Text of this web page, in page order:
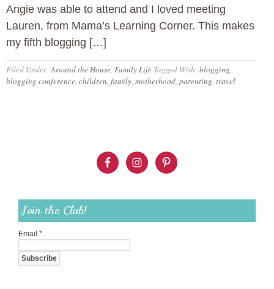
Angie was able to attend and I loved meeting
Lauren, from Mama’s Learning Corner. This makes
my fifth blogging […]
Filed Under:Around the House, Family Life Tagged With:blogging,
blogging conference, children, family, motherhood, parenting, travel
Join the Club!
Email *